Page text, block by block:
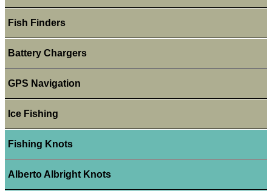
Fish Finders
Battery Chargers
GPS Navigation
Ice Fishing
Fishing Knots
Alberto Albright Knots